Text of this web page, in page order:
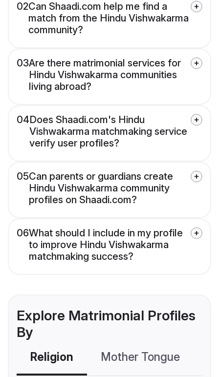
02Can Shaadi.com help me find a
match from the Hindu Vishwakarma
community?
03Are there matrimonial services for
Hindu Vishwakarma communities
living abroad?
04Does Shaadi.com's Hindu
Vishwakarma matchmaking service
verify user profiles?
05Can parents or guardians create
Hindu Vishwakarma community
profiles on Shaadi.com?
06What should I include in my profile
to improve Hindu Vishwakarma
matchmaking success?
Explore Matrimonial Profiles
By
Religion Mother Tongue